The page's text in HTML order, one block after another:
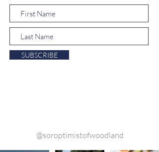
SUBSCRIBE
@soroptimistofwoodland